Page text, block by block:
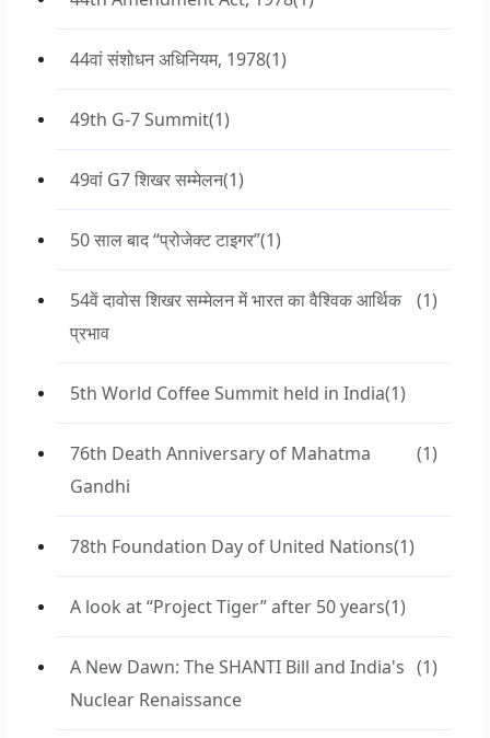
44वां संशोधन अधिनियम, 1978(1)
49th G-7 Summit(1)
49वां G7 शिखर सम्मेलन(1)
50 साल बाद “प्रोजेक्ट टाइगर”(1)
54वें दावोस शिखर सम्मेलन में भारत का वैश्विक आर्थिक
प्रभाव
(1)
5th World Coffee Summit held in India(1)
76th Death Anniversary of Mahatma
Gandhi
(1)
78th Foundation Day of United Nations(1)
A look at “Project Tiger” after 50 years(1)
A New Dawn: The SHANTI Bill and India's
Nuclear Renaissance
(1)